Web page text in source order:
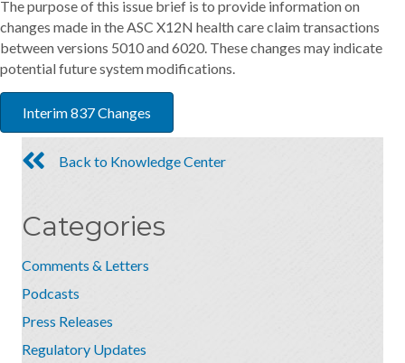
The purpose of this issue brief is to provide information on
changes made in the ASC X12N health care claim transactions
between versions 5010 and 6020. These changes may indicate
potential future system modifications.
Interim 837 Changes
Back to Knowledge Center
Categories
Comments & Letters
Podcasts
Press Releases
Regulatory Updates